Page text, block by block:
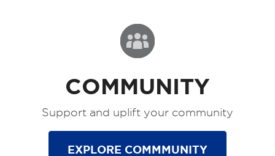
COMMUNITY
Support and uplift your community
EXPLORE COMMMUNITY